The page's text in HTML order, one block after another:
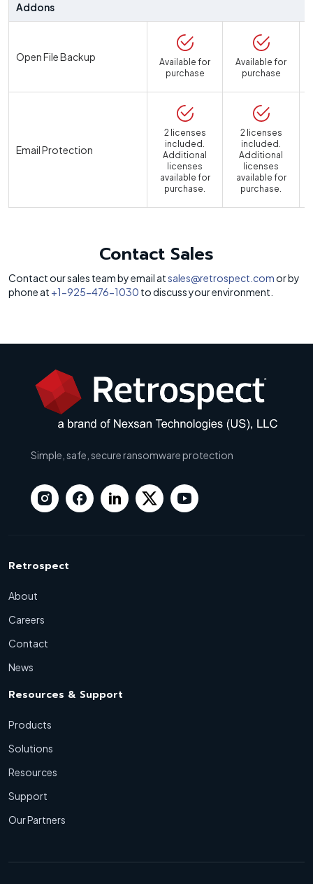
Addons
Open File Backup
Available for
purchase
Available for
purchase
Email Protection
2 licenses
included.
Additional
licenses
available for
purchase.
2 licenses
included.
Additional
licenses
available for
purchase.
Contact Sales
Contact our sales team by email atsales@retrospect.com or by
phone at +1-925-476-1030 to discuss your environment.
Simple, safe, secure ransomware protection
Retrospect
About
Careers
Contact
News
Resources & Support
Products
Solutions
Resources
Support
Our Partners